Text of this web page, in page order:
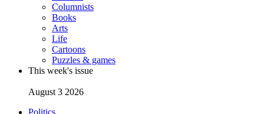
Columnists
Books
Arts
Life
Cartoons
Puzzles & games
This week's issue
August 3 2026
Politics